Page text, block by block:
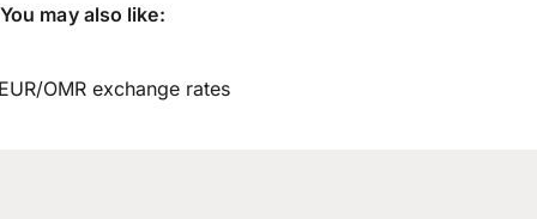
You may also like:
OMR exchange rates